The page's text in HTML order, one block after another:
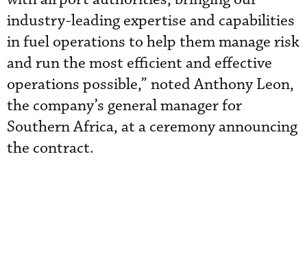
industry-leading expertise and capabilities
in fuel operations to help them manage risk
and run the most efficient and effective
operations possible,” noted Anthony Leon,
the company’s general manager for
Southern Africa, at a ceremony announcing
the contract.